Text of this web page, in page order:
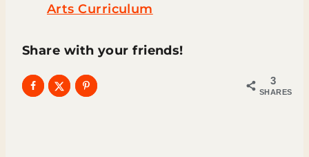
Arts Curriculum
Share with your friends!
3
SHARES